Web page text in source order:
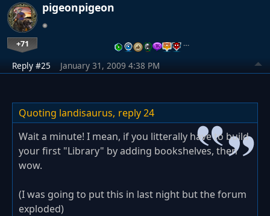
pigeonpigeon
+71 …
Reply #25 January 31, 2009 4:38 PM
Quoting landisaurus, reply 24
Wait a minute! I mean, if you litterally have to build
your first "Library" by adding bookshelves, then
wow.
(I was going to put this in last night but the forum
exploded)